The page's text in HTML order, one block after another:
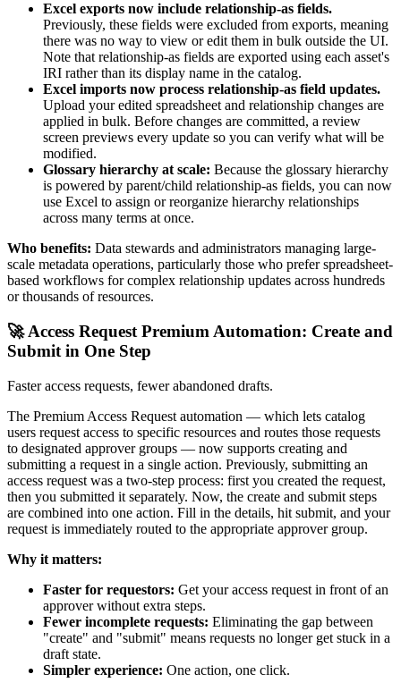
Excel exports now include relationship-as fields.
Previously, these fields were excluded from exports, meaning
there was no way to view or edit them in bulk outside the UI.
Note that relationship-as fields are exported using each asset's
IRI rather than its display name in the catalog.
Excel imports now process relationship-as field updates.
Upload your edited spreadsheet and relationship changes are
applied in bulk. Before changes are committed, a review
screen previews every update so you can verify what will be
modified.
Glossary hierarchy at scale: Because the glossary hierarchy
is powered by parent/child relationship-as fields, you can now
use Excel to assign or reorganize hierarchy relationships
across many terms at once.
Who benefits: Data stewards and administrators managing large-
scale metadata operations, particularly those who prefer spreadsheet-
based workflows for complex relationship updates across hundreds
or thousands of resources.
🚀 Access Request Premium Automation: Create and
Submit in One Step
Faster access requests, fewer abandoned drafts.
The Premium Access Request automation — which lets catalog
users request access to specific resources and routes those requests
to designated approver groups — now supports creating and
submitting a request in a single action. Previously, submitting an
access request was a two-step process: first you created the request,
then you submitted it separately. Now, the create and submit steps
are combined into one action. Fill in the details, hit submit, and your
request is immediately routed to the appropriate approver group.
Why it matters:
Faster for requestors: Get your access request in front of an
approver without extra steps.
Fewer incomplete requests: Eliminating the gap between
"create" and "submit" means requests no longer get stuck in a
draft state.
Simpler experience: One action, one click.